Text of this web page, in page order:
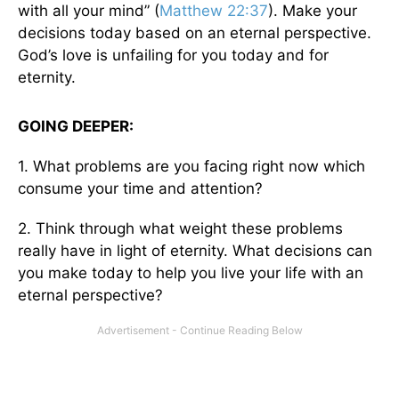
with all your mind” (Matthew 22:37). Make your
decisions today based on an eternal perspective.
God’s love is unfailing for you today and for
eternity.
GOING DEEPER:
1. What problems are you facing right now which
consume your time and attention?
2. Think through what weight these problems
really have in light of eternity. What decisions can
you make today to help you live your life with an
eternal perspective?